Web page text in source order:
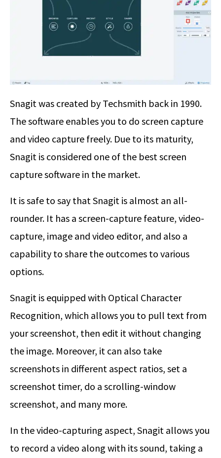
Snagit was created by Techsmith back in 1990.
The software enables you to do screen capture
and video capture freely. Due to its maturity,
Snagit is considered one of the best screen
capture software in the market.
It is safe to say that Snagit is almost an all-
rounder. It has a screen-capture feature, video-
capture, image and video editor, and also a
capability to share the outcomes to various
options.
Snagit is equipped with Optical Character
Recognition, which allows you to pull text from
your screenshot, then edit it without changing
the image. Moreover, it can also take
screenshots in different aspect ratios, set a
screenshot timer, do a scrolling-window
screenshot, and many more.
In the video-capturing aspect, Snagit allows you
to record a video along with its sound, taking a